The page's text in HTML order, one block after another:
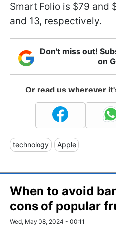
Smart Folio is $79 and
and 13, respectively.
Don't miss out!
on
Or read us wherever
technology Apple
When to avoid
cons of popular
Wed, May 08, 2024 - 00:11